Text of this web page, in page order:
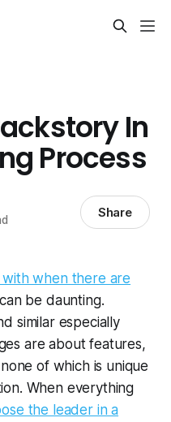
In
Process
Share
when there are
be daunting.
similar especially
are about features,
of which is unique
When everything
the leader in a